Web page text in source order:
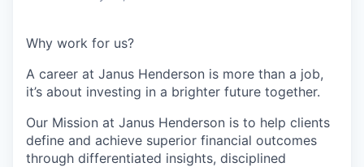
Why work for us?
A career at Janus Henderson is more than a job,
it’s about investing in a brighter future together.
Our Mission at Janus Henderson is to help clients
define and achieve superior financial outcomes
through differentiated insights, disciplined